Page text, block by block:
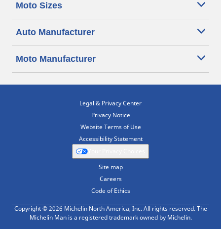
Moto Sizes
Auto Manufacturer
Moto Manufacturer
Legal & Privacy Center
Privacy Notice
Website Terms of Use
Accessibility Statement
Site map
Careers
Code of Ethics
Copyright © 2026 Michelin North America, Inc. All rights reserved. The
Michelin Man is a registered trademark owned by Michelin.